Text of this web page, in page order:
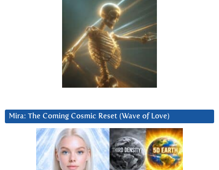
Mira: The Coming Cosmic Reset (Wave of Love)